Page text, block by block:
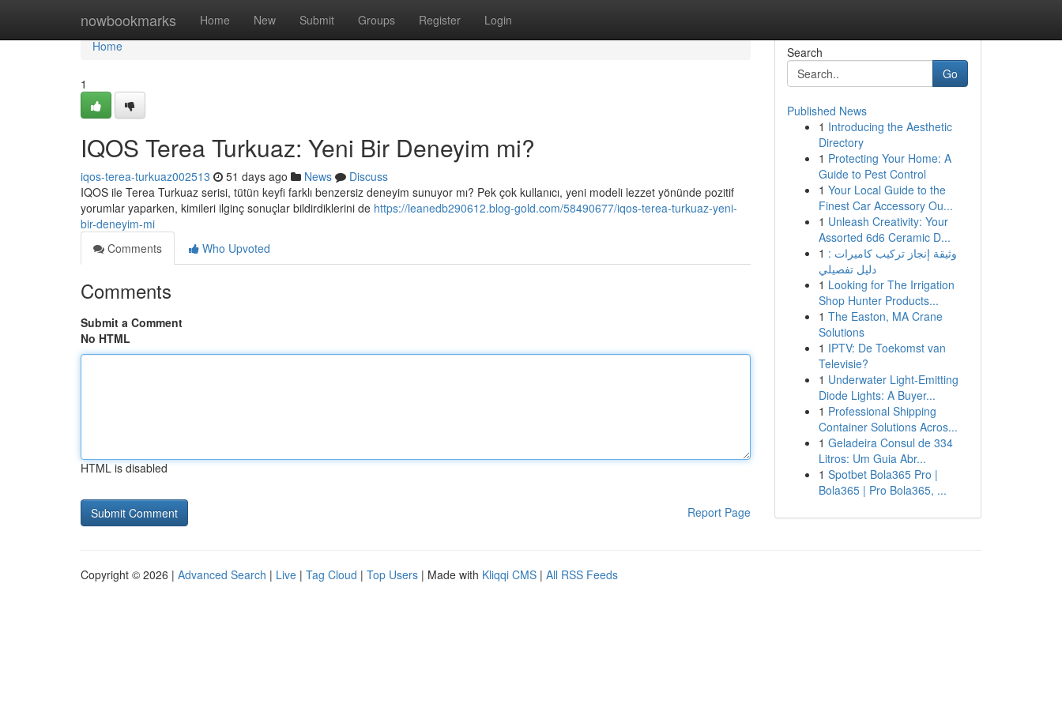
nowbookmarks Home New Submit Groups Register Login
Home
Home
1
IQOS Terea Turkuaz: Yeni Bir Deneyim mi?
iqos-terea-turkuaz002513 51 days ago News
Discuss
IQOS ile Terea Turkuaz serisi, tütün keyfi farklı benzersiz deneyim sunuyor mı? Pek çok kullanıcı, yeni modeli lezzet yönünde pozitif
yorumlar yaparken, kimileri ilginç sonuçlar bildirdiklerini de https://leanedb290612.blog-gold.com/58490677/iqos-terea-turkuaz-yeni-
bir-deneyim-mi
Comments
Who Upvoted
Comments
Submit a Comment
No HTML
HTML is disabled
Report Page
Search
Go
Published News
1 Introducing the Aesthetic
Directory
1 Protecting Your Home: A
Guide to Pest Control
1 Your Local Guide to the
Finest Car Accessory Ou...
1 Unleash Creativity: Your
Assorted 6d6 Ceramic D...
1 وثيقة إنجاز تركيب كاميرات :
دليل تفصيلي
1 Looking for The Irrigation
Shop Hunter Products...
1 The Easton, MA Crane
Solutions
1 IPTV: De Toekomst van
Televisie?
1 Underwater Light-Emitting
Diode Lights: A Buyer...
1 Professional Shipping
Container Solutions Acros...
1 Geladeira Consul de 334
Litros: Um Guia Abr...
1 Spotbet Bola365 Pro |
Bola365 | Pro Bola365, ...
Copyright © 2026 | Advanced Search | Live | Tag Cloud | Top Users | Made with Kliqqi CMS | All RSS Feeds